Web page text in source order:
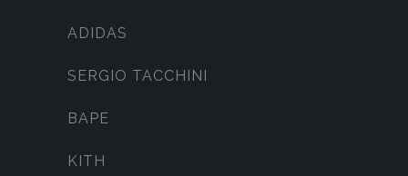
ADIDAS
SERGIO TACCHINI
BAPE
KITH